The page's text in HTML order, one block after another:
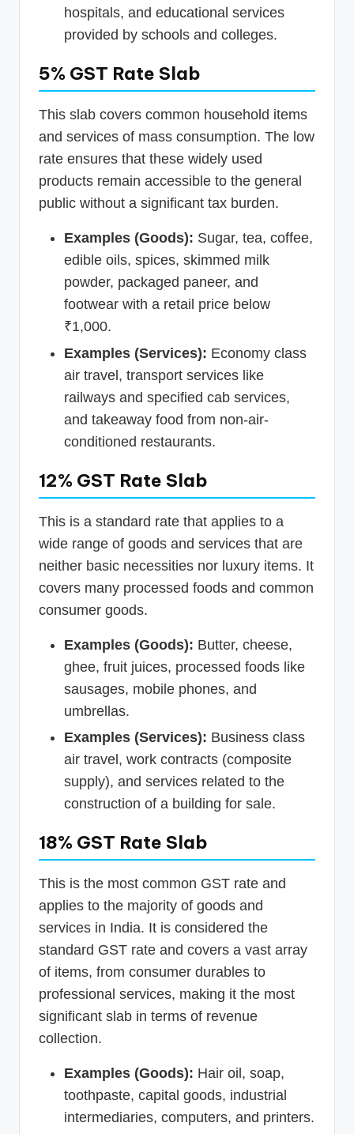
hospitals, and educational services
provided by schools and colleges.
5% GST Rate Slab
This slab covers common household items
and services of mass consumption. The low
rate ensures that these widely used
products remain accessible to the general
public without a significant tax burden.
Examples (Goods): Sugar, tea, coffee,
edible oils, spices, skimmed milk
powder, packaged paneer, and
footwear with a retail price below
₹1,000.
Examples (Services): Economy class
air travel, transport services like
railways and specified cab services,
and takeaway food from non-air-
conditioned restaurants.
12% GST Rate Slab
This is a standard rate that applies to a
wide range of goods and services that are
neither basic necessities nor luxury items. It
covers many processed foods and common
consumer goods.
Examples (Goods): Butter, cheese,
ghee, fruit juices, processed foods like
sausages, mobile phones, and
umbrellas.
Examples (Services): Business class
air travel, work contracts (composite
supply), and services related to the
construction of a building for sale.
18% GST Rate Slab
This is the most common GST rate and
applies to the majority of goods and
services in India. It is considered the
standard GST rate and covers a vast array
of items, from consumer durables to
professional services, making it the most
significant slab in terms of revenue
collection.
Examples (Goods): Hair oil, soap,
toothpaste, capital goods, industrial
intermediaries, computers, and printers.